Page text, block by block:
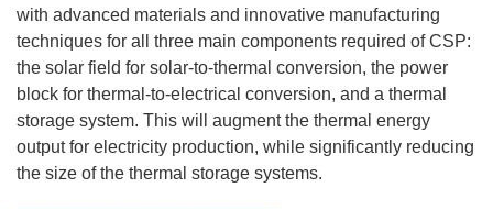
with advanced materials and innovative manufacturing
techniques for all three main components required of CSP:
the solar field for solar-to-thermal conversion, the power
block for thermal-to-electrical conversion, and a thermal
storage system. This will augment the thermal energy
output for electricity production, while significantly reducing
the size of the thermal storage systems.